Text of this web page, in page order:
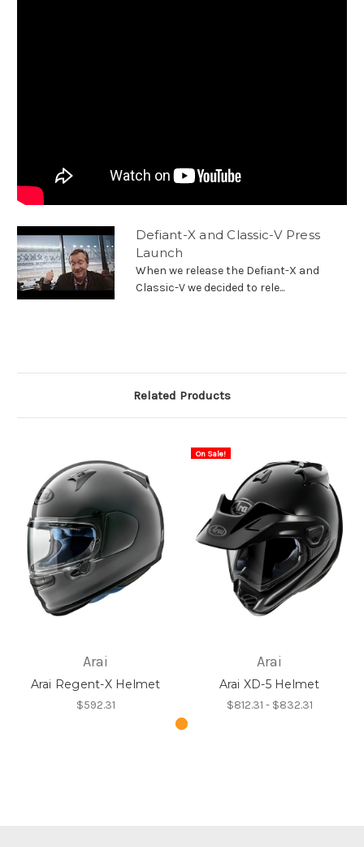
Defiant-X and Classic-V Press
Launch
When we release the Defiant-X and
Classic-V we decided to rele...
Related Products
Arai
Arai Regent-X Helmet
$592.31
On Sale!
Arai
Arai XD-5 Helmet
$812.31 - $832.31